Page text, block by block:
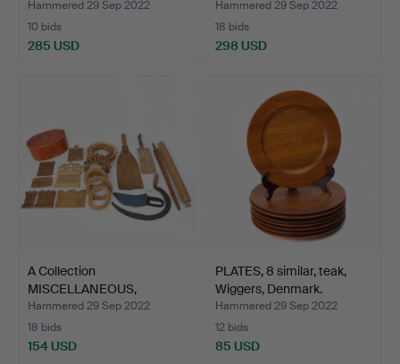
Hammered 29 Sep 2022
10 bids
285 USD
Hammered 29 Sep 2022
18 bids
298 USD
A Collection
MISCELLANEOUS,
commoner, 19th…
Hammered 29 Sep 2022
18 bids
154 USD
PLATES, 8 similar, teak,
Wiggers, Denmark.
Hammered 29 Sep 2022
12 bids
85 USD